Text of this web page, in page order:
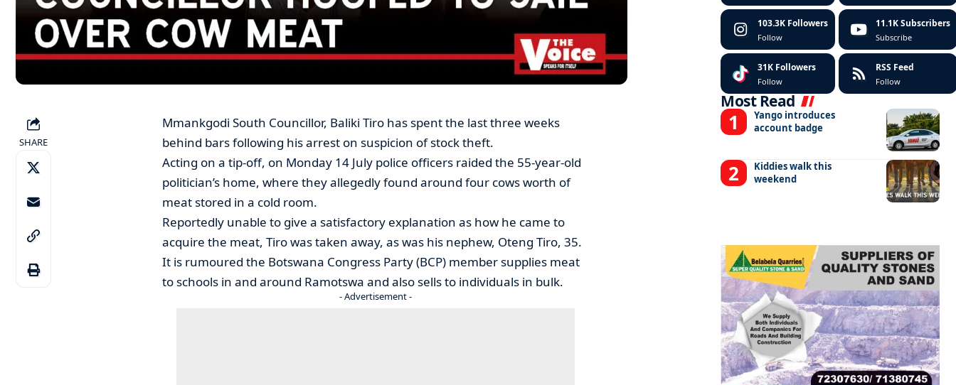
SHARE
Mmankgodi South Councillor, Baliki Tiro has spent the last three weeks
behind bars following his arrest on suspicion of stock theft.
Acting on a tip-off, on Monday 14 July police officers raided the 55-year-old
politician’s home, where they allegedly found around four cows worth of
meat stored in a cold room.
Reportedly unable to give a satisfactory explanation as how he came to
acquire the meat, Tiro was taken away, as was his nephew, Oteng Tiro, 35.
It is rumoured the Botswana Congress Party (BCP) member supplies meat
to schools in and around Ramotswa and also sells to individuals in bulk.
- Advertisement -
103.3K Followers
Follow
11.1K Subscribers
Subscribe
31K Followers
Follow
RSS Feed
Follow
Most Read
Yango introduces
account badge
Kiddies walk this
weekend